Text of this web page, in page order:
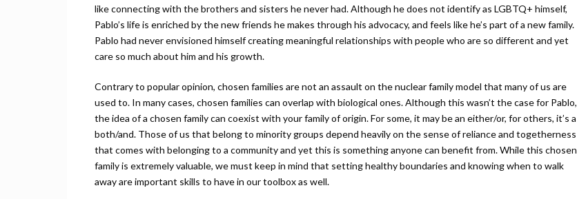
like connecting with the brothers and sisters he never had. Although he does not identify as LGBTQ+ himself,
Pablo’s life is enriched by the new friends he makes through his advocacy, and feels like he’s part of a new family.
Pablo had never envisioned himself creating meaningful relationships with people who are so different and yet
care so much about him and his growth.
Contrary to popular opinion, chosen families are not an assault on the nuclear family model that many of us are
used to. In many cases, chosen families can overlap with biological ones. Although this wasn’t the case for Pablo,
the idea of a chosen family can coexist with your family of origin. For some, it may be an either/or, for others, it’s a
both/and. Those of us that belong to minority groups depend heavily on the sense of reliance and togetherness
that comes with belonging to a community and yet this is something anyone can benefit from. While this chosen
family is extremely valuable, we must keep in mind that setting healthy boundaries and knowing when to walk
away are important skills to have in our toolbox as well.